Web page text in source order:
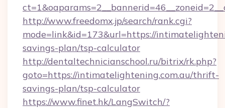
http://www.freedomx.jp/search/rank.cgi?
mode=link&id=173&url=https://
savings-plan/tsp-calculator
http://dentaltechnicianschool.ru/bitrix/rk.php?
goto=https://intimatelightening.com.au/thrift-
savings-plan/tsp-calculator
https://www.finet.hk/LangSwitch/?